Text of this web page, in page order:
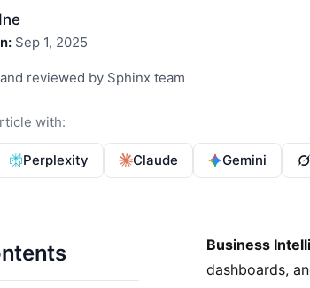
Sep 1, 2025
reviewed by Sphinx team
with:
Perplexity Claude Gemini
Business
dashboards,